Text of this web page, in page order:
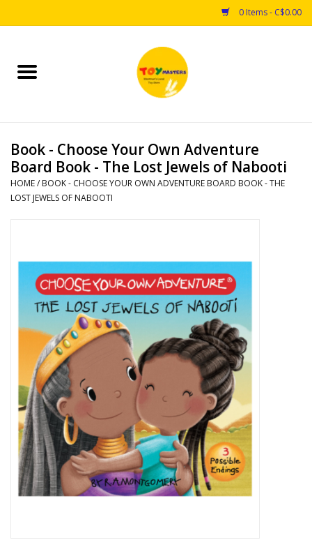
0 Items - C$0.00
Home
Puzzles
Games
Books
Educational & Science
Novelties
Brands
Book - Choose Your Own Adventure
Board Book - The Lost Jewels of Nabooti
HOME/ BOOK - CHOOSE YOUR OWN ADVENTURE BOARD BOOK - THE
LOST JEWELS OF NABOOTI